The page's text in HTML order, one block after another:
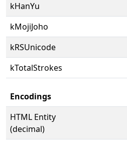
kHanYu
kMojiJoho
kRSUnicode
kTotalStrokes
Encodings
HTML Entity
(decimal)